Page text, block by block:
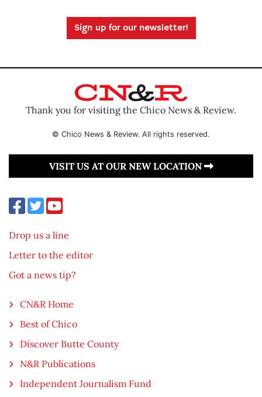
Sign up for our newsletter!
Thank you for visiting the Chico News & Review.
© Chico News & Review. All rights reserved.
VISIT US AT OUR NEW LOCATION
Drop us a line
Letter to the editor
Got a news tip?
CN&R Home
Best of Chico
Discover Butte County
N&R Publications
Independent Journalism Fund